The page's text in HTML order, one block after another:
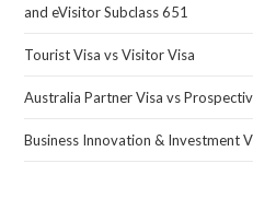
and eVisitor Subclass 651
Tourist Visa vs Visitor Visa
Australia Partner Visa vs
Business Innovation & Investment